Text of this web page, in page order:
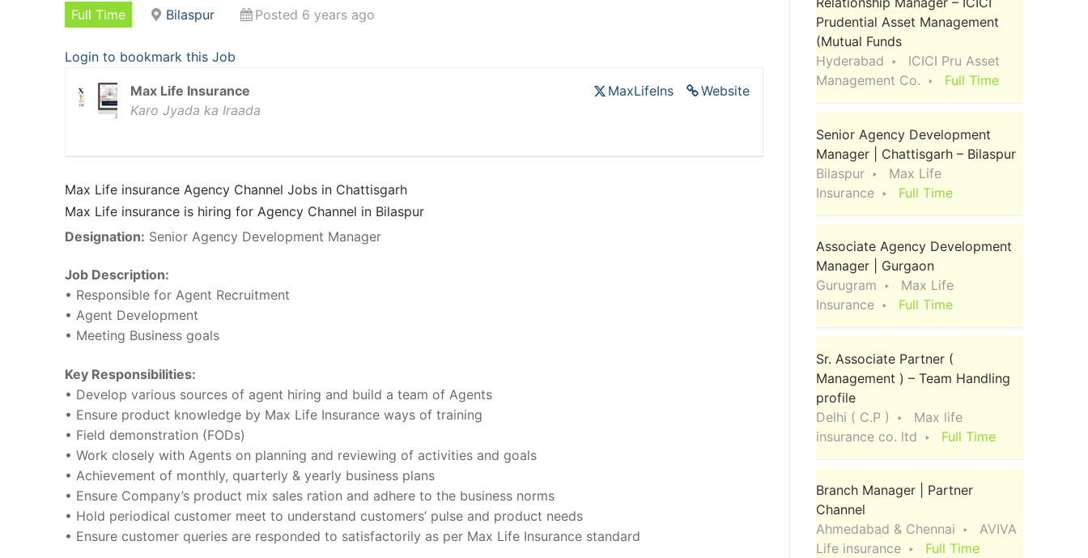
Full Time Bilaspur Posted 6 years ago
Login to bookmark this Job
Website
MaxLifeIns
Max Life Insurance
Karo Jyada ka Iraada
Max Life insurance Agency Channel Jobs in Chattisgarh
Max Life insurance is hiring for Agency Channel in Bilaspur
Designation: Senior Agency Development Manager
Job Description:
• Responsible for Agent Recruitment
• Agent Development
• Meeting Business goals
Key Responsibilities:
• Develop various sources of agent hiring and build a team of Agents
• Ensure product knowledge by Max Life Insurance ways of training
• Field demonstration (FODs)
• Work closely with Agents on planning and reviewing of activities and goals
• Achievement of monthly, quarterly & yearly business plans
• Ensure Company’s product mix sales ration and adhere to the business norms
• Hold periodical customer meet to understand customers’ pulse and product needs
• Ensure customer queries are responded to satisfactorily as per Max Life Insurance standard
Prudential Asset Management
(Mutual Funds
Hyderabad
ICICI Pru Asset
Management Co.
Full Time
Senior Agency Development
Manager | Chattisgarh – Bilaspur
Bilaspur
Max Life
Insurance
Full Time
Associate Agency Development
Manager | Gurgaon
Gurugram
Max Life
Insurance
Full Time
Sr. Associate Partner (
Management ) – Team Handling
profile
Delhi ( C.P )
Max life
insurance co. ltd
Full Time
Branch Manager | Partner
Channel
Ahmedabad & Chennai
AVIVA
Life insurance
Full Time